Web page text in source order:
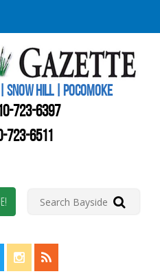
SNOW HILL | POCOMOKE
723-6397
723-6511
Facebook!
us on Twitter!
View us on Instagram!
View our RSS Feed!